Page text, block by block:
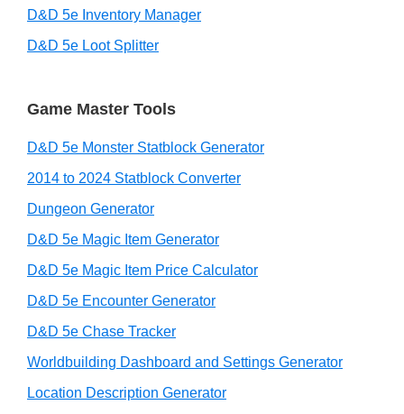
D&D 5e Inventory Manager
D&D 5e Loot Splitter
Game Master Tools
D&D 5e Monster Statblock Generator
2014 to 2024 Statblock Converter
Dungeon Generator
D&D 5e Magic Item Generator
D&D 5e Magic Item Price Calculator
D&D 5e Encounter Generator
D&D 5e Chase Tracker
Worldbuilding Dashboard and Settings Generator
Location Description Generator